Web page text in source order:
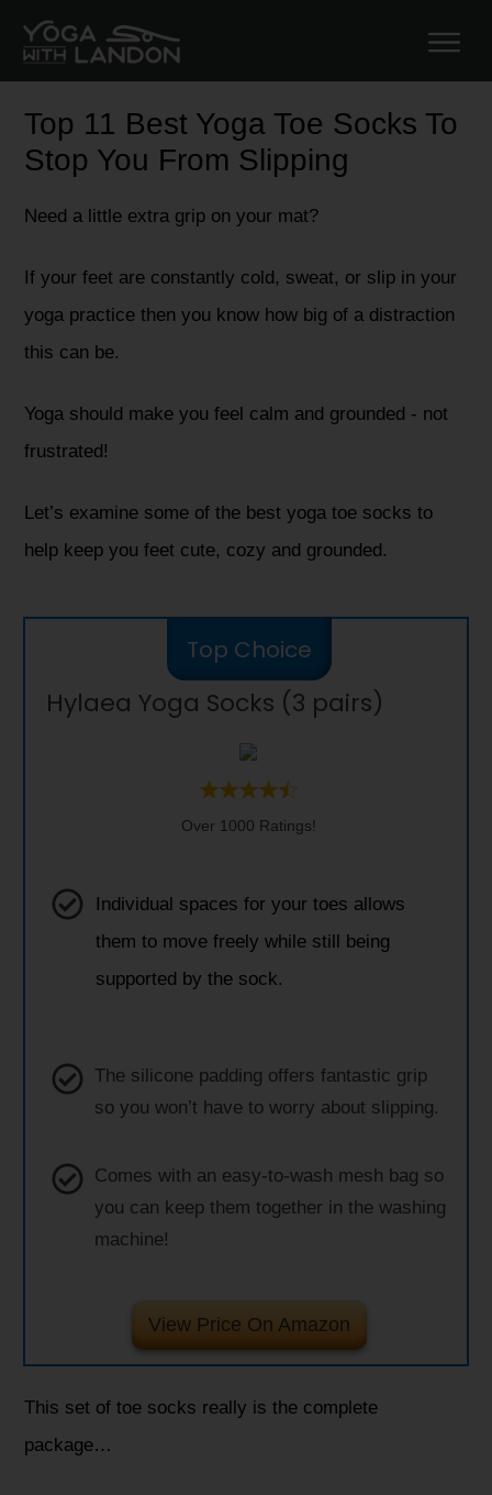
Top 11 Best Yoga Toe Socks To
Stop You From Slipping
Need a little extra grip on your mat?
If your feet are constantly cold, sweat, or slip in your
yoga practice then you know how big of a distraction
this can be.
Yoga should make you feel calm and grounded - not
frustrated!
Let’s examine some of the best yoga toe socks to
help keep you feet cute, cozy and grounded.
Top Choice
Hylaea Yoga Socks (3 pairs)
Over 1000 Ratings!
Individual spaces for your toes allows
them to move freely while still being
supported by the sock.
The silicone padding offers fantastic grip
so you won’t have to worry about slipping.
Comes with an easy-to-wash mesh bag so
you can keep them together in the washing
machine!
View Price On Amazon
This set of toe socks really is the complete
package…